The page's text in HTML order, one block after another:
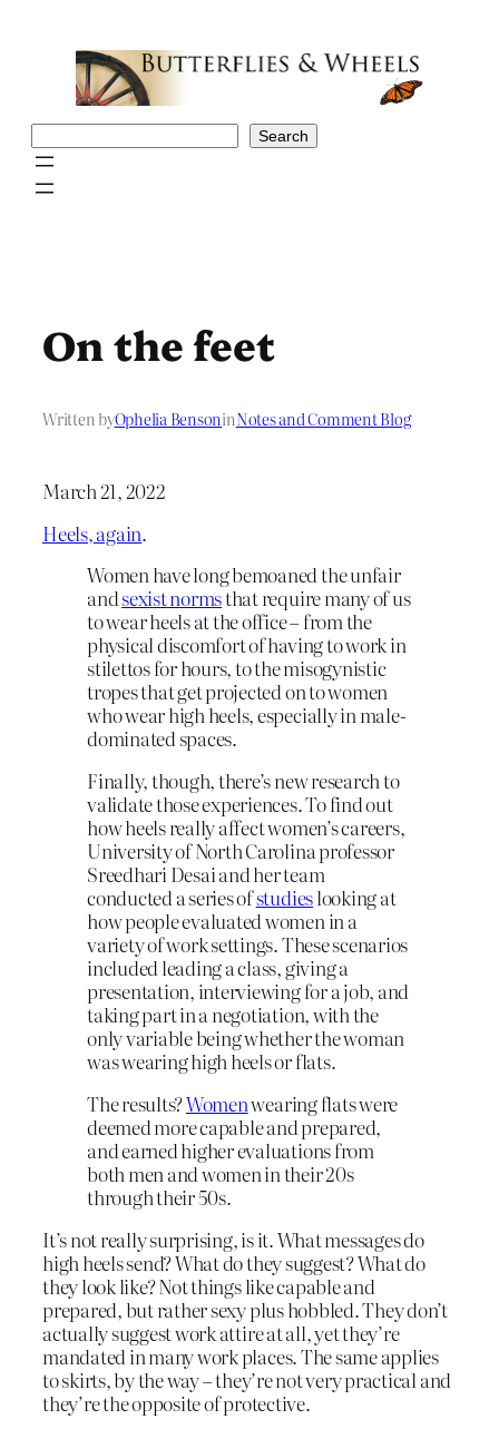
Search
On the feet
Written byOphelia BensoninNotes and Comment Blog
March 21, 2022
Heels, again.
Women have long bemoaned the unfair
andsexist normsthat require many of us
to wear heels at the office – from the
physical discomfort of having to work in
stilettos for hours, to the misogynistic
tropes that get projected on to women
who wear high heels, especially in male-
dominated spaces.
Finally, though, there’s new research to
validate those experiences. To find out
how heels really affect women’s careers,
University of North Carolina professor
Sreedhari Desai and her team
conducted a series ofstudieslooking at
how people evaluated women in a
variety of work settings. These scenarios
included leading a class, giving a
presentation, interviewing for a job, and
taking part in a negotiation, with the
only variable being whether the woman
was wearing high heels or flats.
The results?Womenwearing flats were
deemed more capable and prepared,
and earned higher evaluations from
both men and women in their 20s
through their 50s.
It’s not really surprising, is it. What messages do
high heels send? What do they suggest? What do
they look like? Not things like capable and
prepared, but rather sexy plus hobbled. They don’t
actually suggest work attire at all, yet they’re
mandated in many work places. The same applies
to skirts, by the way – they’re not very practical and
they’re the opposite of protective.